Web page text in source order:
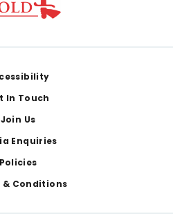
In Touch
Join Us
Enquiries
Policies
& Conditions